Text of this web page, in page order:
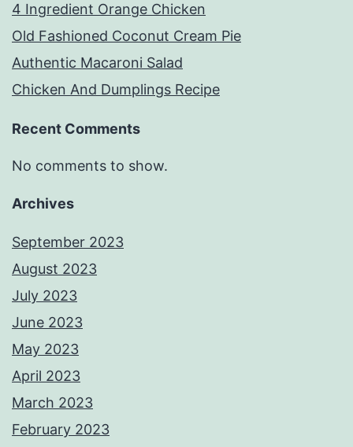
4 Ingredient Orange Chicken
Old Fashioned Coconut Cream Pie
Authentic Macaroni Salad
Chicken And Dumplings Recipe
Recent Comments
No comments to show.
Archives
September 2023
August 2023
July 2023
June 2023
May 2023
April 2023
March 2023
February 2023